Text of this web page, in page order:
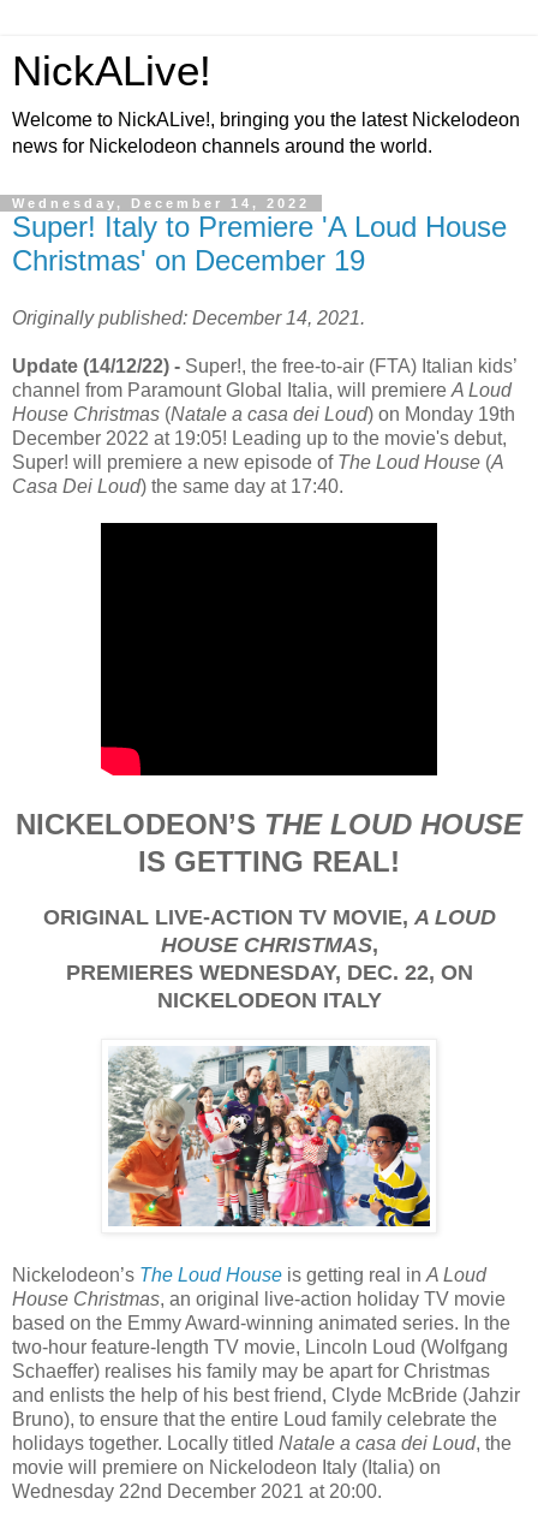
NickALive!
Welcome to NickALive!, bringing you the latest Nickelodeon
news for Nickelodeon channels around the world.
Wednesday, December 14, 2022
Super! Italy to Premiere 'A Loud House
Christmas' on December 19
Originally published: December 14, 2021.
Update (14/12/22) - Super!, the free-to-air (FTA) Italian kids’
channel from Paramount Global Italia, will premiere A Loud
House Christmas (Natale a casa dei Loud) on Monday 19th
December 2022 at 19:05! Leading up to the movie's debut,
Super! will premiere a new episode of The Loud House (A
Casa Dei Loud) the same day at 17:40.
NICKELODEON’S THE LOUD HOUSE
IS GETTING REAL!
ORIGINAL LIVE-ACTION TV MOVIE, A LOUD
HOUSE CHRISTMAS,
PREMIERES WEDNESDAY, DEC. 22, ON
NICKELODEON ITALY
Nickelodeon’s The Loud House is getting real in A Loud
House Christmas, an original live-action holiday TV movie
based on the Emmy Award-winning animated series. In the
two-hour feature-length TV movie, Lincoln Loud (Wolfgang
Schaeffer) realises his family may be apart for Christmas
and enlists the help of his best friend, Clyde McBride (Jahzir
Bruno), to ensure that the entire Loud family celebrate the
holidays together. Locally titled Natale a casa dei Loud, the
movie will premiere on Nickelodeon Italy (Italia) on
Wednesday 22nd December 2021 at 20:00.